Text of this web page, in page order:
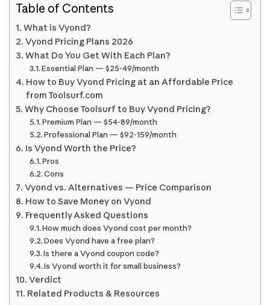
Table of Contents
What is Vyond?
Vyond Pricing Plans 2026
What Do You Get With Each Plan?
Essential Plan — $25-49/month
How to Buy Vyond Pricing at an Affordable Price
from Toolsurf.com
Why Choose Toolsurf to Buy Vyond Pricing?
Premium Plan — $54-89/month
Professional Plan — $92-159/month
Is Vyond Worth the Price?
Pros
Cons
Vyond vs. Alternatives — Price Comparison
How to Save Money on Vyond
Frequently Asked Questions
How much does Vyond cost per month?
Does Vyond have a free plan?
Is there a Vyond coupon code?
Is Vyond worth it for small business?
Verdict
Related Products & Resources